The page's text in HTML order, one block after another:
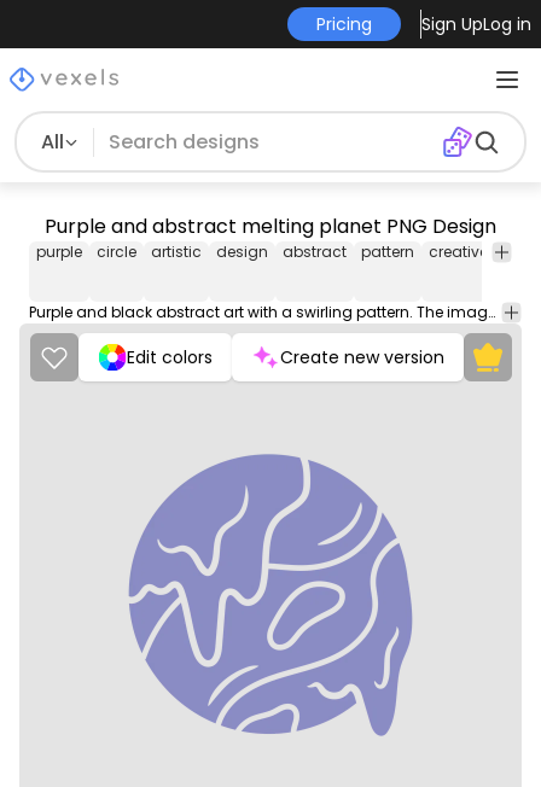
Pricing Sign UpLog in
All
Purple and abstract melting planet PNG Design
purple circle artistic design abstract pattern creative
Purple and black abstract art with a swirling pattern. The image is a circle with a black background.
Edit colors Create new version